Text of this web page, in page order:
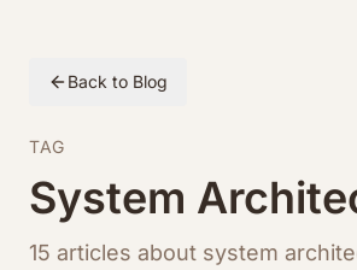
Back to Blog
TAG
System
15 articles about system